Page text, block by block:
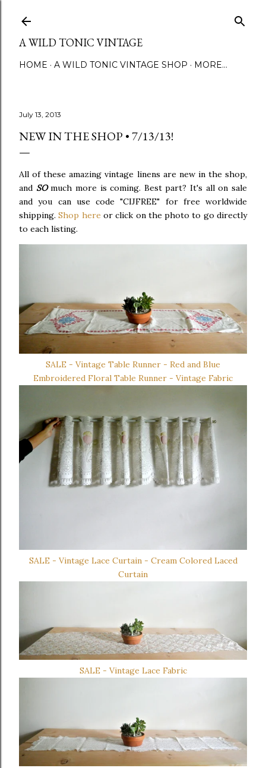
A WILD TONIC VINTAGE
HOME A WILD TONIC VINTAGE SHOP MORE…
July 13, 2013
NEW IN THE SHOP • 7/13/13!
All of these amazing vintage linens are new in the shop,
and SOmuch more is coming. Best part? It's all on sale
and you can use code "CIJFREE" for free worldwide
shipping.Shop here or click on the photo to go directly
to each listing.
SALE - Vintage Table Runner - Red and Blue
Embroidered Floral Table Runner - Vintage Fabric
SALE - Vintage Lace Curtain - Cream Colored Laced
Curtain
SALE - Vintage Lace Fabric